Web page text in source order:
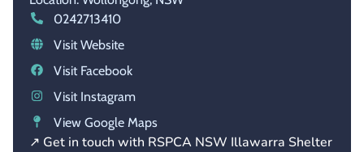
0242713410
Visit Website
Visit Facebook
Visit Instagram
View Google Maps
↗ Get in touch with RSPCA NSW Illawarra Shelter